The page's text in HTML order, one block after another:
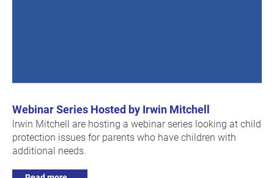
Webinar Series Hosted by Irwin Mitchell
lrwin Mitchell are hosting a webinar series looking at child
protection issues for parents who have children with
additional needs.